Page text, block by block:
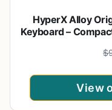
HyperX Alloy
Keyboard –
Backlit -
View